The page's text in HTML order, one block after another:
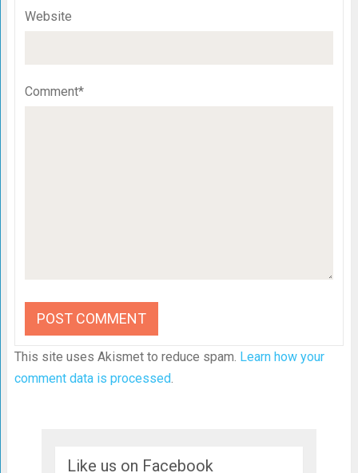
Website
Comment*
This site uses Akismet to reduce spam. Learn how your
comment data is processed.
Like us on Facebook